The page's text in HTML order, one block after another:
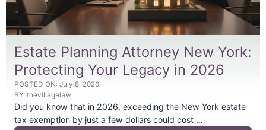
Estate Planning Attorney New York:
Protecting Your Legacy in 2026
POSTED ON: July 8, 2026
BY: thevillagelaw
Did you know that in 2026, exceeding the New York estate
tax exemption by just a few dollars could cost …